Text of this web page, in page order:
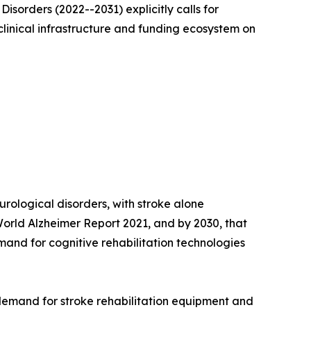
(2022--2031) explicitly calls for
infrastructure and funding ecosystem on
disorders, with stroke alone
Alzheimer Report 2021, and by 2030, that
for cognitive rehabilitation technologies
for stroke rehabilitation equipment and